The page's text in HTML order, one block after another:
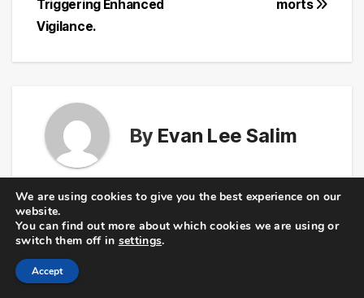
morts
Triggering Enhanced
Vigilance.
By Evan Lee Salim
Related Post
We are using cookies to give you the best experience on our
website.
You can find out more about which cookies we are using or
switch them off in settings.
Accept